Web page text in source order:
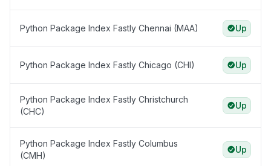
Python Package Index Fastly Chennai (MAA) Up
Python Package Index Fastly Chicago (CHI) Up
Python Package Index Fastly Christchurch
(CHC)
Up
Python Package Index Fastly Columbus
(CMH)
Up